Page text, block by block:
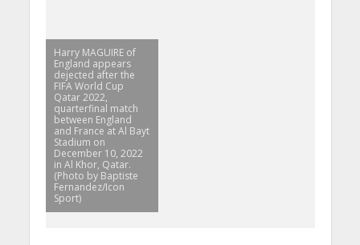
Harry MAGUIRE of
England appears
dejected after the
FIFA World Cup
Qatar 2022,
quarterfinal match
between England
and France at Al Bayt
Stadium on
December 10, 2022
in Al Khor, Qatar.
(Photo by Baptiste
Fernandez/Icon
Sport)